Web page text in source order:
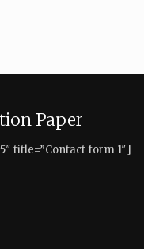
Paper
title=”Contact form 1″]